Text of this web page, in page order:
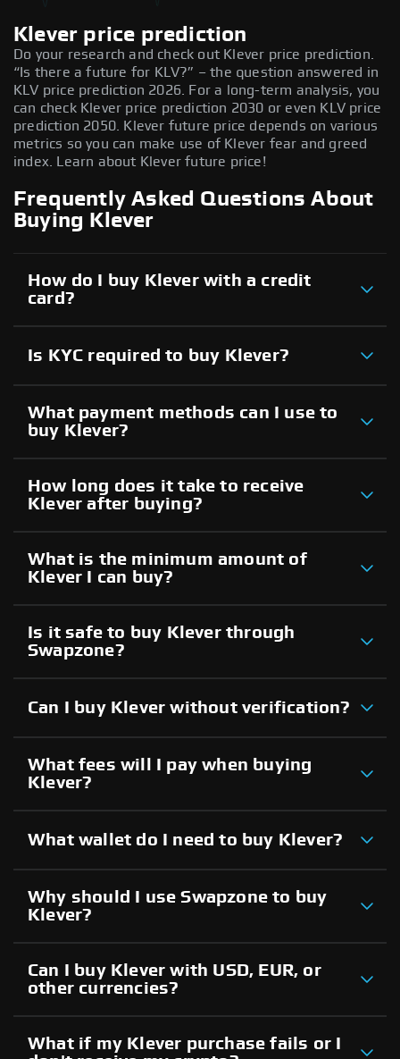
Klever price prediction
Do your research and check out Klever price prediction.
“Is there a future for KLV?” – the question answered in
KLV price prediction 2026. For a long-term analysis, you
can check Klever price prediction 2030 or even KLV price
prediction 2050. Klever future price depends on various
metrics so you can make use of Klever fear and greed
index. Learn about Klever future price!
Frequently Asked Questions About
Buying Klever
How do I buy Klever with a credit
card?
Is KYC required to buy Klever?
What payment methods can I use to
buy Klever?
How long does it take to receive
Klever after buying?
What is the minimum amount of
Klever I can buy?
Is it safe to buy Klever through
Swapzone?
Can I buy Klever without verification?
What fees will I pay when buying
Klever?
What wallet do I need to buy Klever?
Why should I use Swapzone to buy
Klever?
Can I buy Klever with USD, EUR, or
other currencies?
What if my Klever purchase fails or I